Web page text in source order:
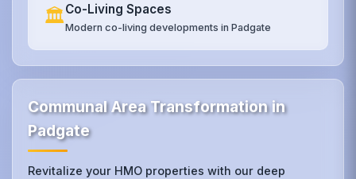
🏛️Co-Living Spaces
Modern co-living developments in Padgate
Communal Area Transformation in
Padgate
Revitalize your HMO properties with our deep